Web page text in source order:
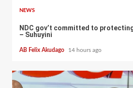
NEWS
NDC gov’t committed to
– Suhuyini
AB Felix Akudago 14 hours ago